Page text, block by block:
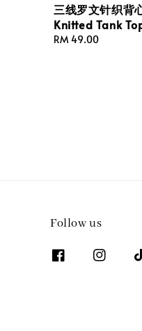
三线罗文针织背
Knitted Tank
Regular
RM 49.00
Follow us